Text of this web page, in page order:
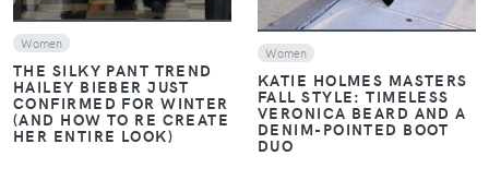
Women
THE SILKY PANT TREND
HAILEY BIEBER JUST
CONFIRMED FOR WINTER
(AND HOW TO RE CREATE
HER ENTIRE LOOK)
Women
KATIE HOLMES MASTERS
FALL STYLE: TIMELESS
VERONICA BEARD AND A
DENIM-POINTED BOOT
DUO